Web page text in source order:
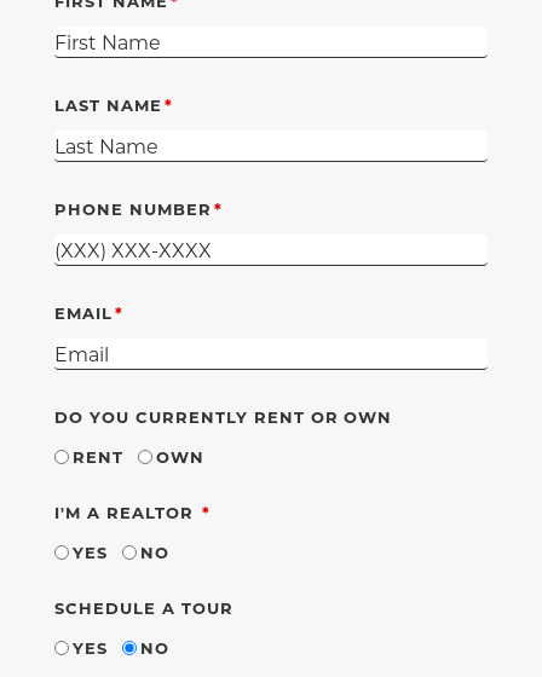
LAST NAME
PHONE NUMBER
EMAIL
DO YOU CURRENTLY RENT OR OWN
RENT
OWN
I'M A REALTOR REQUIRED
YES
NO
SCHEDULE A TOUR
YES
NO